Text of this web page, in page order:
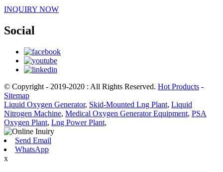
INQUIRY NOW
Social
© Copyright - 2019-2020 : All Rights Reserved. Hot Products -
Sitemap
Liquid Oxygen Generator, Skid-Mounted Lng Plant, Liquid
Nitrogen Machine, Medical Oxygen Generator Equipment, PSA
Oxygen Plant, Lng Power Plant,
Send Email
WhatsApp
x